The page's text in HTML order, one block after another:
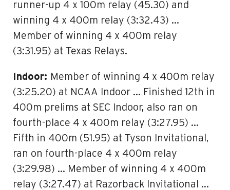
runner-up 4 x 100m relay (45.30) and
winning 4 x 400m relay (3:32.43) …
Member of winning 4 x 400m relay
(3:31.95) at Texas Relays.
Indoor: Member of winning 4 x 400m relay
(3:25.20) at NCAA Indoor … Finished 12th in
400m prelims at SEC Indoor, also ran on
fourth-place 4 x 400m relay (3:27.95) …
Fifth in 400m (51.95) at Tyson Invitational,
ran on fourth-place 4 x 400m relay
(3:29.98) … Member of winning 4 x 400m
relay (3:27.47) at Razorback Invitational …